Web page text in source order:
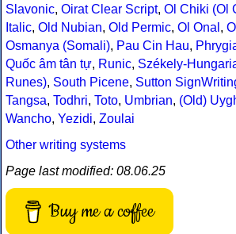
Slavonic, Oirat Clear Script, Ol Chiki (Ol
Italic, Old Nubian, Old Permic, Ol Onal ,
Osmanya (Somali), Pau Cin Hau,
Quốc âm tân tự, Runic, Székely-
Runes), South Picene, Sutton
Tangsa, Todhri, Toto, Umbrian, (Old)
Wancho, Yezidi, Zoulai
Other writing systems
Page last modified: 08.06.25
Buy me a coffee